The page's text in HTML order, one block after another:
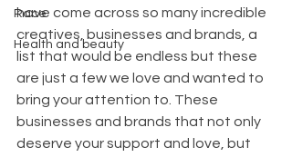
Race
Health and beauty
have come across so many incredible
creatives, businesses and brands, a
list that would be endless but these
are just a few we love and wanted to
bring your attention to. These
businesses and brands that not only
deserve your support and love, but